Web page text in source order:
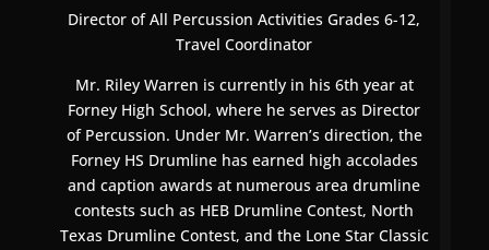
Director of All Percussion Activities Grades 6-12,
Travel Coordinator
Mr. Riley Warren is currently in his 6th year at
Forney High School, where he serves as Director
of Percussion. Under Mr. Warren’s direction, the
Forney HS Drumline has earned high accolades
and caption awards at numerous area drumline
contests such as HEB Drumline Contest, North
Texas Drumline Contest, and the Lone Star Classic